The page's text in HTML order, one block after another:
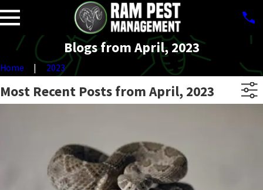
Blogs from April, 2023
Home 2023
Most Recent Posts from April, 2023